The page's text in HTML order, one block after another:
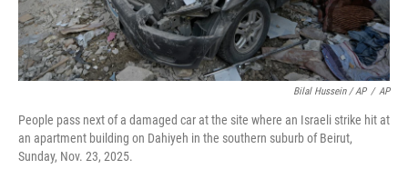
Bilal Hussein / AP / AP
People pass next of a damaged car at the site where an Israeli strike hit at
an apartment building on Dahiyeh in the southern suburb of Beirut,
Sunday, Nov. 23, 2025.